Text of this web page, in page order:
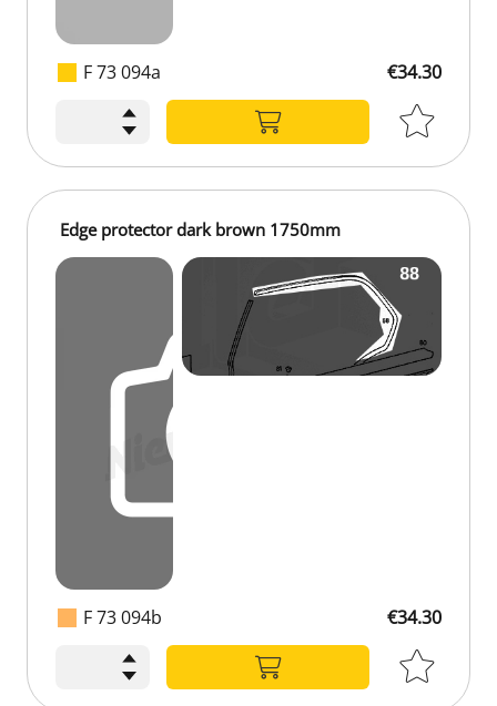
F 73 094a €34.30
F 73 094b
Edge protector dark brown 1750mm
€34.30